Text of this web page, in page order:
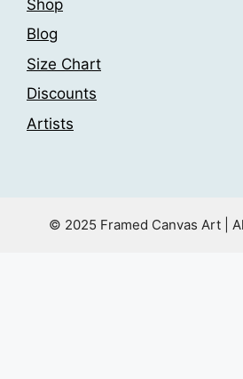
Shop
Blog
Size Chart
Discounts
Artists
© 2025 Framed Canvas Art |